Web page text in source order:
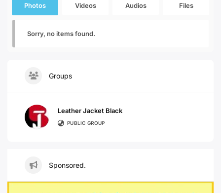
Photos Videos Audios Files
Sorry, no items found.
Groups
Leather Jacket Black
PUBLIC GROUP
Sponsored.